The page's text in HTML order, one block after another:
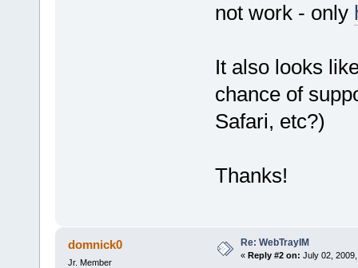
not work - only
It also looks
chance of
Safari, etc?)
Thanks!
domnick0
Jr. Member
Re: WebTrayIM
« Reply #2 on: July 02,